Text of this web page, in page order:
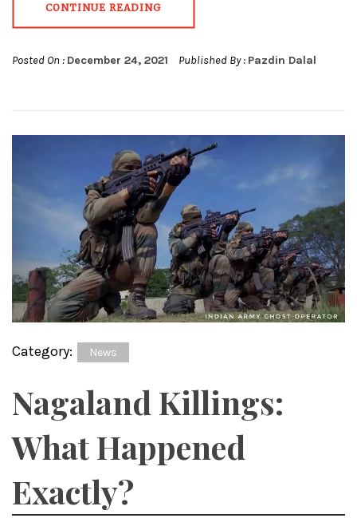
CONTINUE READING
Posted On : December 24, 2021 Published By : Pazdin Dalal
Category: News
Nagaland Killings:
What Happened
Exactly?